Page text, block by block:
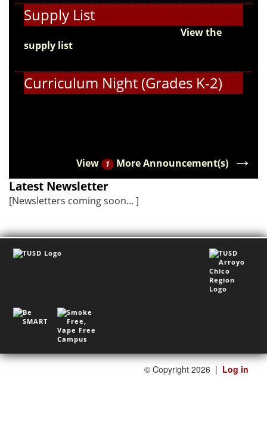
Supply List
View the
supply list
Curriculum Night (Grades K-2)
View 1 More Announcement(s) →
Latest Newsletter
[Newsletters coming soon... ]
© Copyright 2026 | Log in